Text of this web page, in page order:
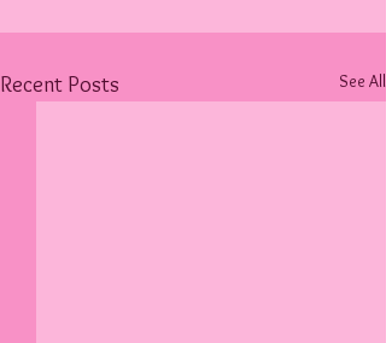
Recent Posts See All